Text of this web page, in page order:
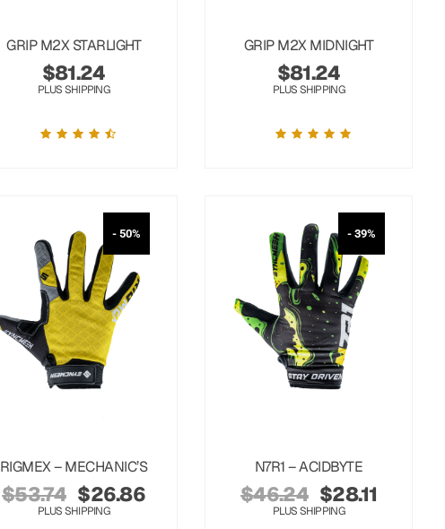
GRIP M2X STARLIGHT
$81.24
PLUS SHIPPING
GRIP M2X MIDNIGHT
$81.24
PLUS SHIPPING
- 50%
RIGMEX – MECHANIC’S
$53.74 $26.86
PLUS SHIPPING
- 39%
N7R1 – ACIDBYTE
$46.24 $28.11
PLUS SHIPPING